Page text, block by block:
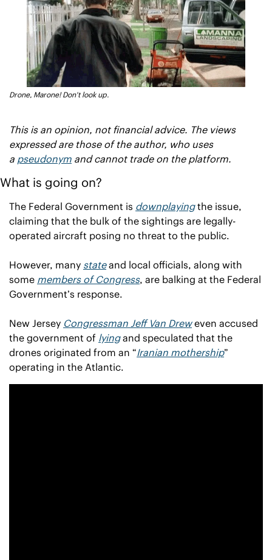
Drone, Marone! Don't look up.
This is an opinion, not financial advice. The views
expressed are those of the author, who uses
a pseudonym and cannot trade on the platform.
What is going on?
The Federal Government is downplaying the issue,
claiming that the bulk of the sightings are legally-
operated aircraft posing no threat to the public.
However, many state and local officials, along with
some members of Congress, are balking at the Federal
Government’s response.
New Jersey Congressman Jeff Van Drew even accused
the government of lying and speculated that the
drones originated from an “Iranian mothership”
operating in the Atlantic.